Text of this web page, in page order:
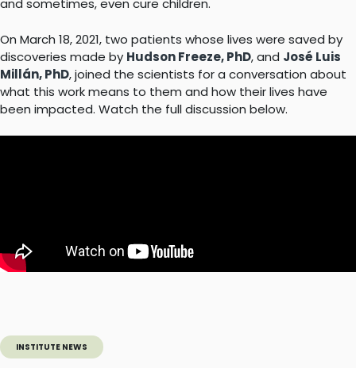
and sometimes, even cure children.
On March 18, 2021, two patients whose lives were saved by
discoveries made by Hudson Freeze, PhD, and José Luis
Millán, PhD, joined the scientists for a conversation about
what this work means to them and how their lives have
been impacted. Watch the full discussion below.
INSTITUTE NEWS